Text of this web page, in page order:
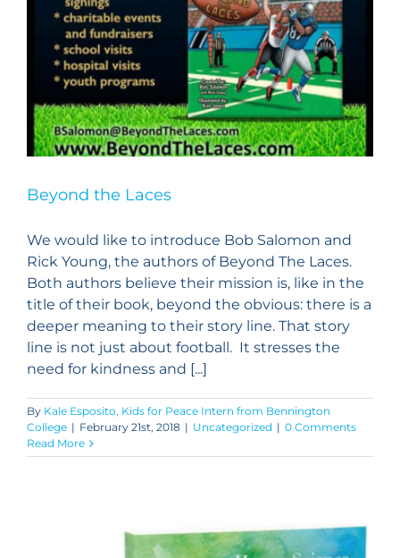
Beyond the Laces
We would like to introduce ​Bob Salomon and
Rick Young, ​the authors of ​Beyond The Laces.
Both authors believe their mission is, like in the
title of their book, beyond the obvious: there is a
deeper meaning to their story line. That story
line is not just about football. It stresses the
need for kindness and [...]
By Kale Esposito, Kids for Peace Intern from Bennington
College | February 21st, 2018 | Uncategorized | 0 Comments
Read More